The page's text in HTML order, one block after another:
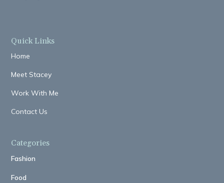
Quick Links
Home
Meet Stacey
Work With Me
Contact Us
Categories
Fashion
Food